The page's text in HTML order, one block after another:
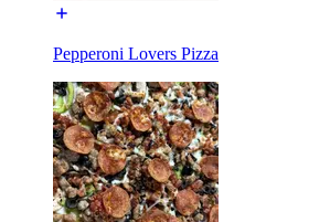
Pepperoni Lovers Pizza